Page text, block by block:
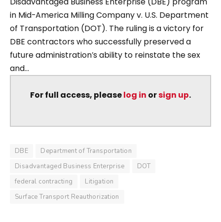
in Mid-America Milling Company v. U.S. Department
of Transportation (DOT). The ruling is a victory for
DBE contractors who successfully preserved a
future administration’s ability to reinstate the sex
and...
For full access, pleaselog in orsign up.
DBE
Department of Transportation
Disadvantaged Business Enterprise
DOT
federal contracting
Litigation
Surface Transport Reauthorization